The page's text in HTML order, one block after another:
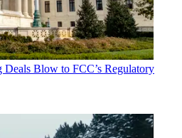
Deals Blow to FCC’s Regulatory